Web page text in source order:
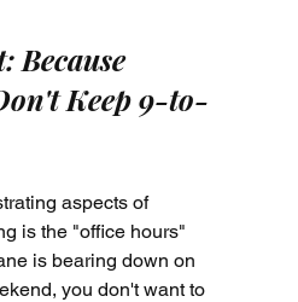
Because
Keep 9-to-
aspects of
is the "office hours"
is bearing down on
you don't want to